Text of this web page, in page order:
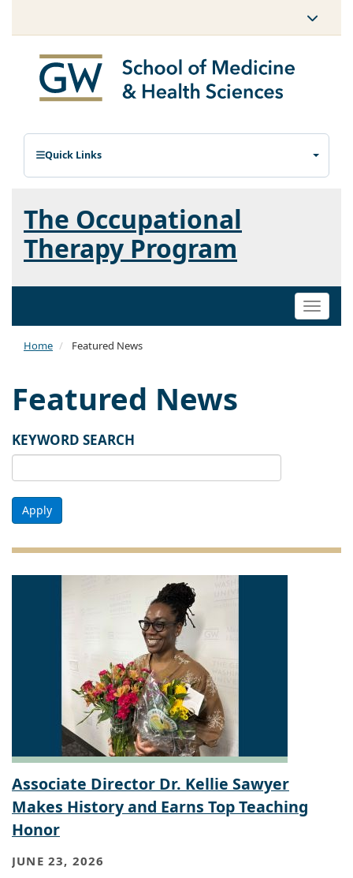
Quick Links
The Occupational
Therapy Program
Toggle
Home Featured News
Featured News
KEYWORD SEARCH
Apply
Associate Director Dr. Kellie Sawyer
Makes History and Earns Top Teaching
Honor
JUNE 23, 2026